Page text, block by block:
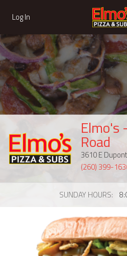
Log In
Elmo's
Road
3610 E
(260) 399-
SUNDAY HOURS